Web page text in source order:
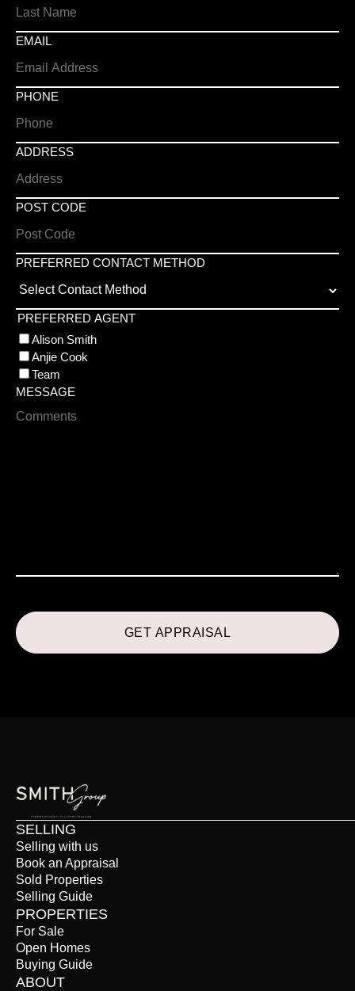
EMAIL
PHONE
ADDRESS
POST CODE
PREFERRED CONTACT METHOD
PREFERRED AGENT
Alison Smith
Anjie Cook
Team
MESSAGE
SELLING
Selling with us
Book an Appraisal
Sold Properties
Selling Guide
PROPERTIES
For Sale
Open Homes
Buying Guide
ABOUT